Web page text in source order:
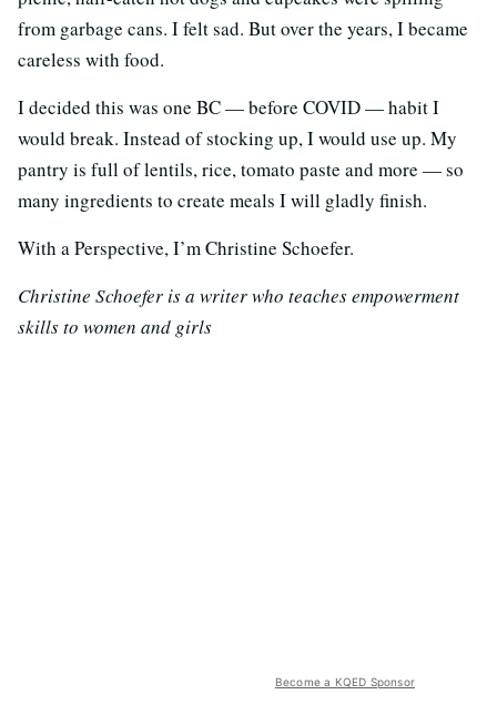
from garbage cans. I felt sad. But over the years, I became
careless with food.
I decided this was one BC—before COVID—habit I
would break. Instead of stocking up, I would use up. My
pantry is full of lentils, rice, tomato paste and more —so
many ingredients to create meals I will gladly finish.
With a Perspective, I’m Christine Schoefer.
Christine Schoefer is a writer who teaches empowerment
skills to women and girls
Become a KQED Sponsor